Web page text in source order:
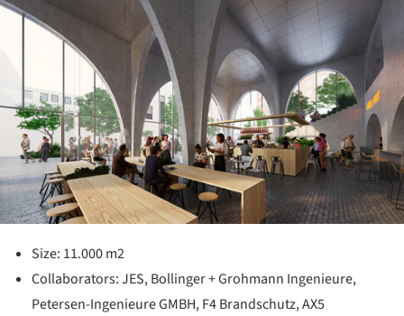
Size: 11.000 m2
Collaborators: JES, Bollinger + Grohmann Ingenieure,
Petersen-Ingenieure GMBH, F4 Brandschutz, AX5